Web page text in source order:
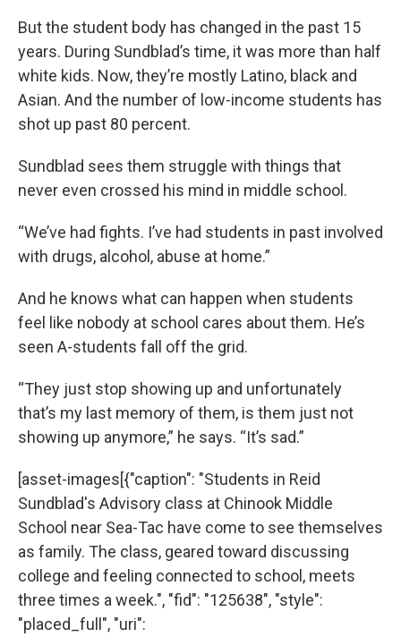
But the student body has changed in the past 15
years. During Sundblad’s time, it was more than half
white kids. Now, they’re mostly Latino, black and
Asian. And the number of low-income students has
shot up past 80 percent.
Sundblad sees them struggle with things that
never even crossed his mind in middle school.
“We’ve had fights. I’ve had students in past involved
with drugs, alcohol, abuse at home.”
And he knows what can happen when students
feel like nobody at school cares about them. He’s
seen A-students fall off the grid.
“They just stop showing up and unfortunately
that’s my last memory of them, is them just not
showing up anymore,” he says. “It’s sad.”
[asset-images[{"caption": "Students in Reid
Sundblad's Advisory class at Chinook Middle
School near Sea-Tac have come to see themselves
as family. The class, geared toward discussing
college and feeling connected to school, meets
three times a week.", "fid": "125638", "style":
"placed_full", "uri":